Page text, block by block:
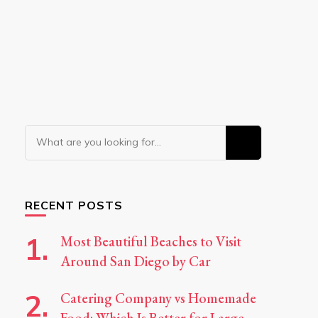
Looking
for
RECENT POSTS
Most Beautiful Beaches to Visit
Around San Diego by Car
Catering Company vs Homemade